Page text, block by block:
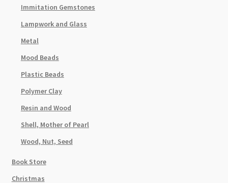
Immitation Gemstones
Lampwork and Glass
Metal
Mood Beads
Plastic Beads
Polymer Clay
Resin and Wood
Shell, Mother of Pearl
Wood, Nut, Seed
Book Store
Christmas